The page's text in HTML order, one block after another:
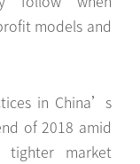
models and
in China’s
of 2018 amid
tighter market